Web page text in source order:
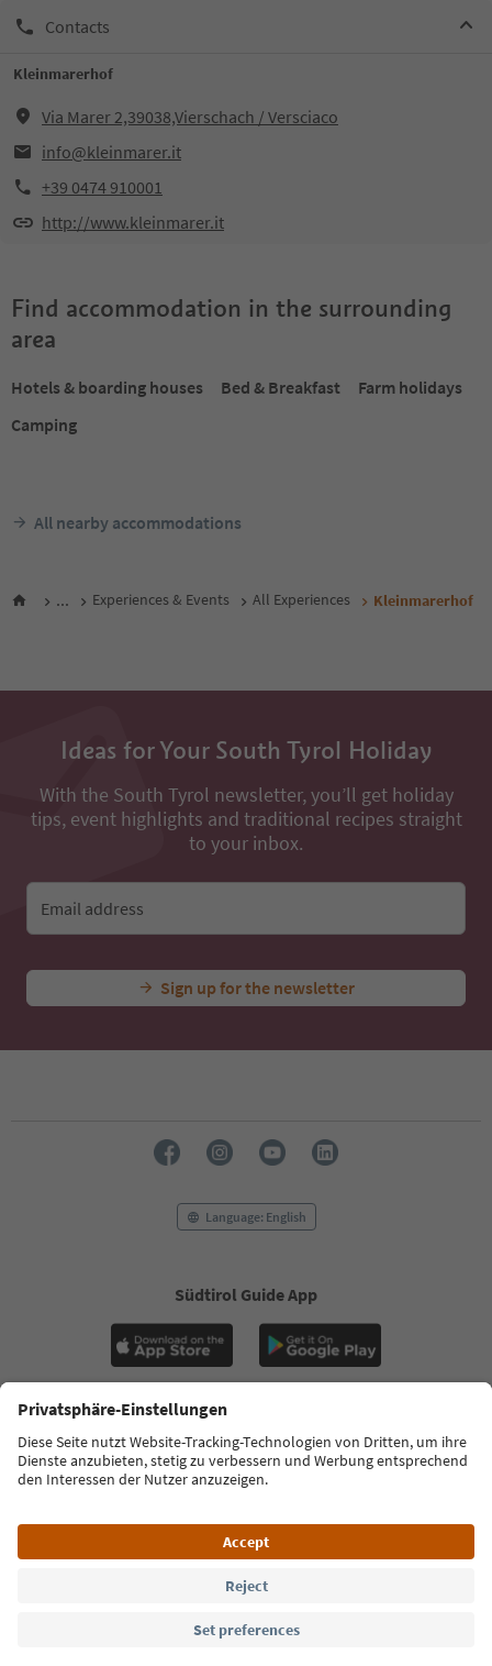
Contacts
Kleinmarerhof
Via Marer 2,39038,Vierschach / Versciaco
info@kleinmarer.it
+39 0474 910001
http://www.kleinmarer.it
Find accommodation in the surrounding
area
Hotels & boarding houses Bed & Breakfast
Farm holidays
Camping
All nearby accommodations
... Experiences & Events All Experiences Kleinmarerhof
Ideas for Your South Tyrol Holiday
With the South Tyrol newsletter, you’ll get holiday
tips, event highlights and traditional recipes straight
to your inbox.
Email address
Sign up for the newsletter
Language: English
Südtirol Guide App
FAQ Contact us Press MICE
Privacy Policy
Terms & Conditions
Imprint
Cookie Policy
South Tyrol B2B
© 2026 IDM Südtirol